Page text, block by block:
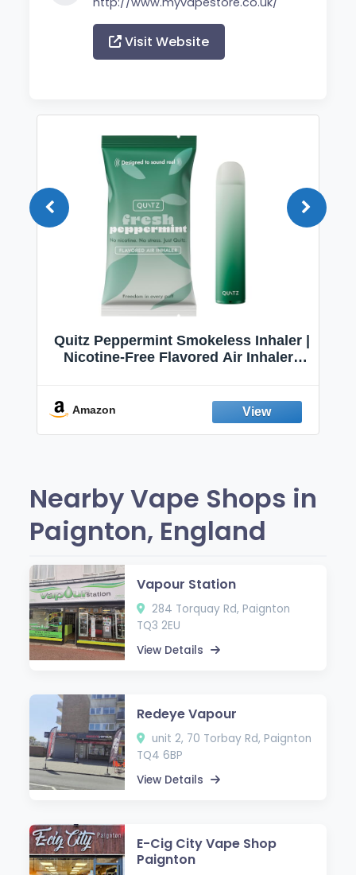
Visit Website
Quitz Peppermint Smokeless Inhaler |
Nicotine-Free Flavored Air Inhaler |
Fresh Peppermint
Amazon
Nearby Vape Shops in
Paignton, England
Vapour Station
284 Torquay Rd, Paignton
TQ3 2EU
View Details
Redeye Vapour
unit 2, 70 Torbay Rd, Paignton
TQ4 6BP
View Details
E-Cig City Vape Shop
Paignton